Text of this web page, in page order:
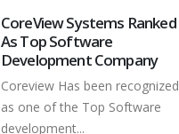
CoreView Systems Ranked
As Top Software
Development Company
Coreview Has been recognized
as one of the Top Software
development...